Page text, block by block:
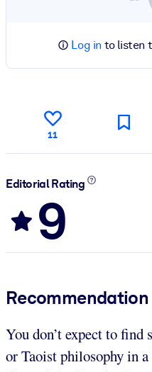
Log in to listen
11
Editorial Rating
9
Recommendation
You don’t expect to find
or Taoist philosophy in